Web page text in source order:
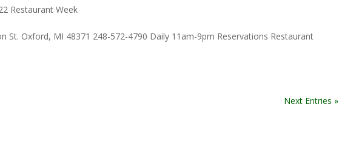
Restaurant Week
St. Oxford, MI 48371 248-572-4790 Daily 11am-9pm Reservations Restaurant
Next Entries »